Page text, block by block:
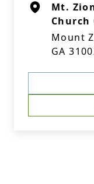
Mt.
Church
Mount
GA